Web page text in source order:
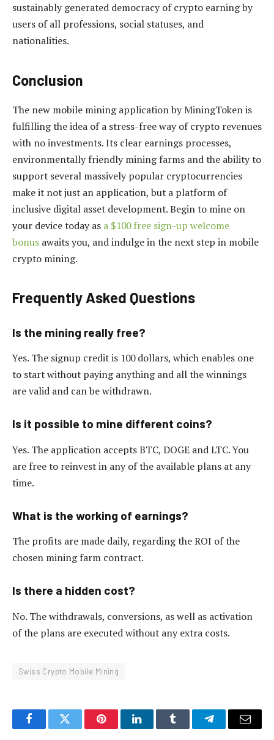
sustainably generated democracy of crypto earning by
users of all professions, social statuses, and
nationalities.
Conclusion
The new mobile mining application by MiningToken is
fulfilling the idea of a stress-free way of crypto revenues
with no investments. Its clear earnings processes,
environmentally friendly mining farms and the ability to
support several massively popular cryptocurrencies
make it not just an application, but a platform of
inclusive digital asset development. Begin to mine on
your device today as a $100 free sign-up welcome
bonus awaits you, and indulge in the next step in mobile
crypto mining.
Frequently Asked Questions
Is the mining really free?
Yes. The signup credit is 100 dollars, which enables one
to start without paying anything and all the winnings
are valid and can be withdrawn.
Is it possible to mine different coins?
Yes. The application accepts BTC, DOGE and LTC. You
are free to reinvest in any of the available plans at any
time.
What is the working of earnings?
The profits are made daily, regarding the ROI of the
chosen mining farm contract.
Is there a hidden cost?
No. The withdrawals, conversions, as well as activation
of the plans are executed without any extra costs.
Swiss Crypto Mobile Mining
FacebookTwitter PinterestLinkedInTumblr TelegramEmail